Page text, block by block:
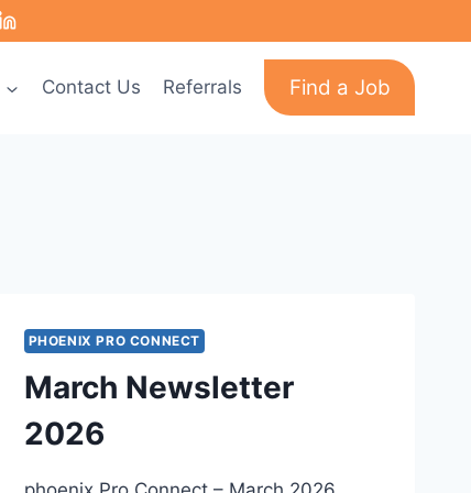
Contact Us Referrals Find a Job
PHOENIX PRO CONNECT
March Newsletter
2026